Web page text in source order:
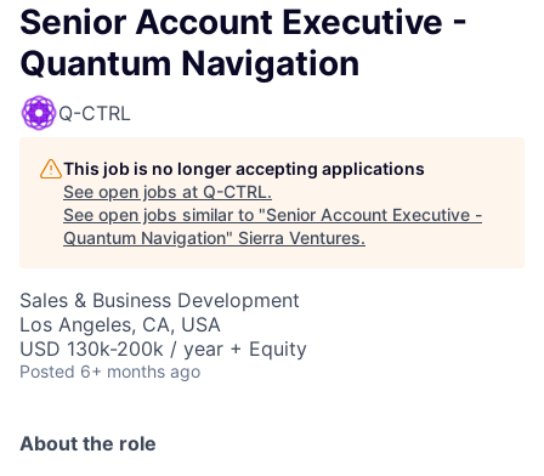
Senior Account Executive -
Quantum Navigation
Q-CTRL
This job is no longer accepting applications
See open jobs at Q-CTRL.
See open jobs similar to "Senior Account Executive -
Quantum Navigation" Sierra Ventures.
Sales & Business Development
Los Angeles, CA, USA
USD 130k-200k / year + Equity
Posted 6+ months ago
About the role